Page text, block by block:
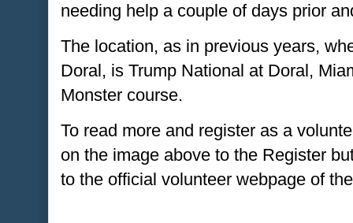
needing help a couple of days prior
The location, as in previous years,
Doral, is Trump National at Doral,
Monster course.
To read more and register as a
on the image above to the Register
to the official volunteer webpage of